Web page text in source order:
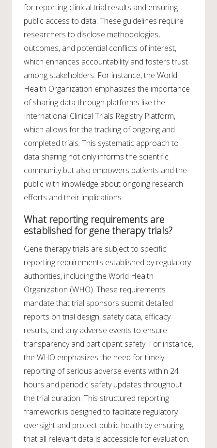
for reporting clinical trial results and ensuring
public access to data. These guidelines require
researchers to disclose methodologies,
outcomes, and potential conflicts of interest,
which enhances accountability and fosters trust
among stakeholders. For instance, the World
Health Organization emphasizes the importance
of sharing data through platforms like the
International Clinical Trials Registry Platform,
which allows for the tracking of ongoing and
completed trials. This systematic approach to
data sharing not only informs the scientific
community but also empowers patients and the
public with knowledge about ongoing research
efforts and their implications.
What reporting requirements are
established for gene therapy trials?
Gene therapy trials are subject to specific
reporting requirements established by regulatory
authorities, including the World Health
Organization (WHO). These requirements
mandate that trial sponsors submit detailed
reports on trial design, safety data, efficacy
results, and any adverse events to ensure
transparency and participant safety. For instance,
the WHO emphasizes the need for timely
reporting of serious adverse events within 24
hours and periodic safety updates throughout
the trial duration. This structured reporting
framework is designed to facilitate regulatory
oversight and protect public health by ensuring
that all relevant data is accessible for evaluation.